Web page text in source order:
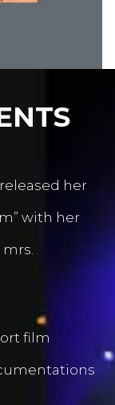
her
with her
film